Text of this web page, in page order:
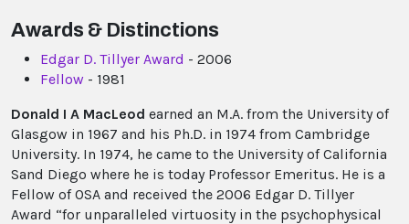
Awards & Distinctions
Edgar D. Tillyer Award - 2006
Fellow - 1981
Donald I A MacLeod earned an M.A. from the University of
Glasgow in 1967 and his Ph.D. in 1974 from Cambridge
University. In 1974, he came to the University of California
Sand Diego where he is today Professor Emeritus. He is a
Fellow of OSA and received the 2006 Edgar D. Tillyer
Award “for unparalleled virtuosity in the psychophysical